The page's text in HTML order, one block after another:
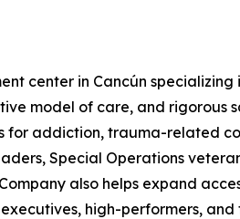
center in Cancún
model of care, and
addiction, trauma-related
Special Operations
also helps expand
high-performers,